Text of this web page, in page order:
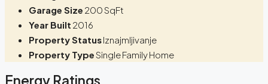
Garage Size 200 SqFt
Year Built 2016
Property StatusIznajmljivanje
Property TypeSingle Family Home
Energy Ratings